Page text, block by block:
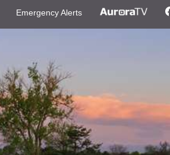
Emergency Alerts